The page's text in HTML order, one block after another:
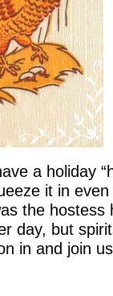
a holiday
it in
the hostess
day, but
in and join